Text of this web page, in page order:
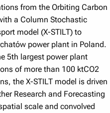
from the Orbiting Carbon
a Column Stochastic
model (X-STILT) to
power plant in Poland.
5th largest power plant
of more than 100 ktCO2
the X-STILT model is driven
Research and Forecasting
scale and convolved